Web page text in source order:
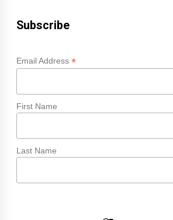
Subscribe
Email Address *
First Name
Last Name